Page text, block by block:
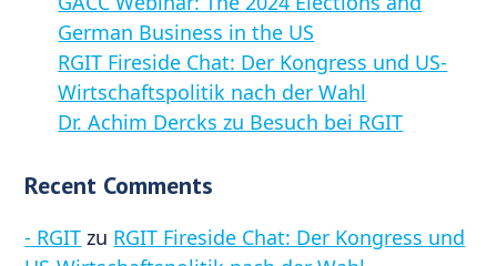
German Business in the US
RGIT Fireside Chat: Der Kongress und US-
Wirtschaftspolitik nach der Wahl
Dr. Achim Dercks zu Besuch bei RGIT
Recent Comments
- RGIT zu RGIT Fireside Chat: Der Kongress und